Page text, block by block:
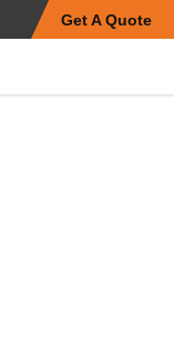
Get A Quote